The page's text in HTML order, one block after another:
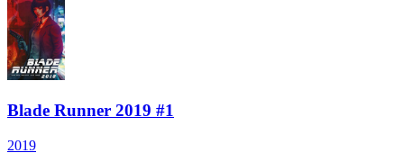
Blade Runner 2019 #1
2019